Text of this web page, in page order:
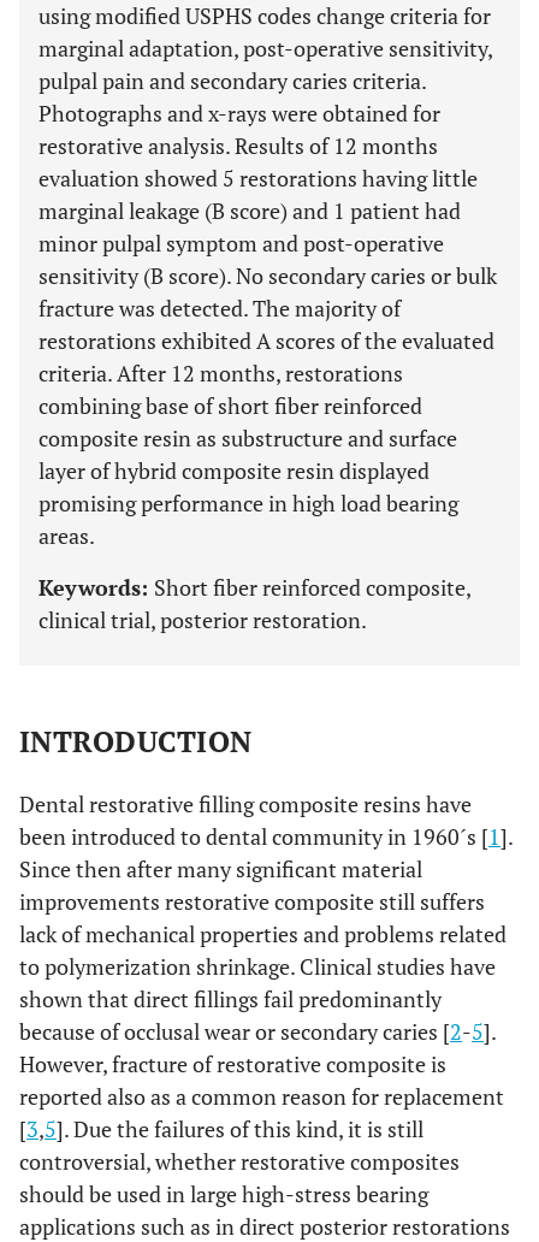
using modified USPHS codes change criteria for
marginal adaptation, post-operative sensitivity,
pulpal pain and secondary caries criteria.
Photographs and x-rays were obtained for
restorative analysis. Results of 12 months
evaluation showed 5 restorations having little
marginal leakage (B score) and 1 patient had
minor pulpal symptom and post-operative
sensitivity (B score). No secondary caries or bulk
fracture was detected. The majority of
restorations exhibited A scores of the evaluated
criteria. After 12 months, restorations
combining base of short fiber reinforced
composite resin as substructure and surface
layer of hybrid composite resin displayed
promising performance in high load bearing
areas.
Keywords: Short fiber reinforced composite,
clinical trial, posterior restoration.
INTRODUCTION
Dental restorative filling composite resins have
been introduced to dental community in 1960´s [1].
Since then after many significant material
improvements restorative composite still suffers
lack of mechanical properties and problems related
to polymerization shrinkage. Clinical studies have
shown that direct fillings fail predominantly
because of occlusal wear or secondary caries [2-5].
However, fracture of restorative composite is
reported also as a common reason for replacement
[3,5]. Due the failures of this kind, it is still
controversial, whether restorative composites
should be used in large high-stress bearing
applications such as in direct posterior restorations